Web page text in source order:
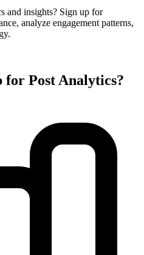
and insights? Sign up for
analyze engagement patterns,
for Post Analytics?